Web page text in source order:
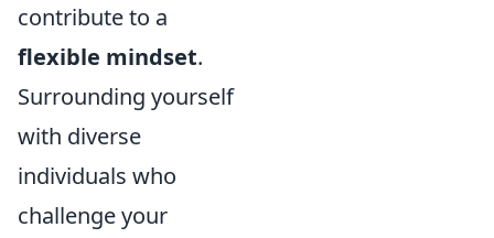
contribute to a
flexible mindset.
Surrounding yourself
with diverse
individuals who
challenge your